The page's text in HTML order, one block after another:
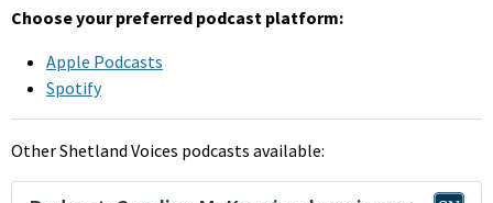
Choose your preferred podcast platform:
Apple Podcasts
Spotify
Other Shetland Voices podcasts available: